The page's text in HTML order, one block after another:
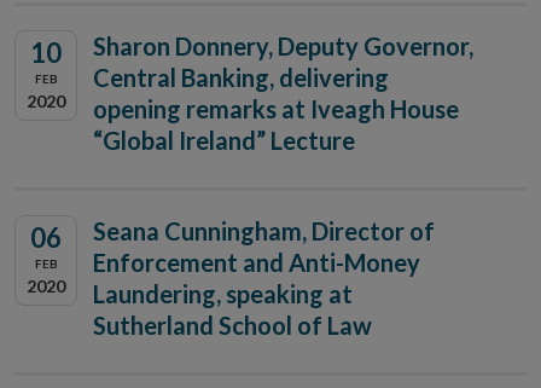
10
FEB
2020
Sharon Donnery, Deputy Governor,
Central Banking, delivering
opening remarks at Iveagh House
“Global Ireland” Lecture
06
FEB
2020
Seana Cunningham, Director of
Enforcement and Anti-Money
Laundering, speaking at
Sutherland School of Law